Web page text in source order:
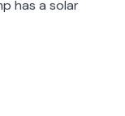
has a solar